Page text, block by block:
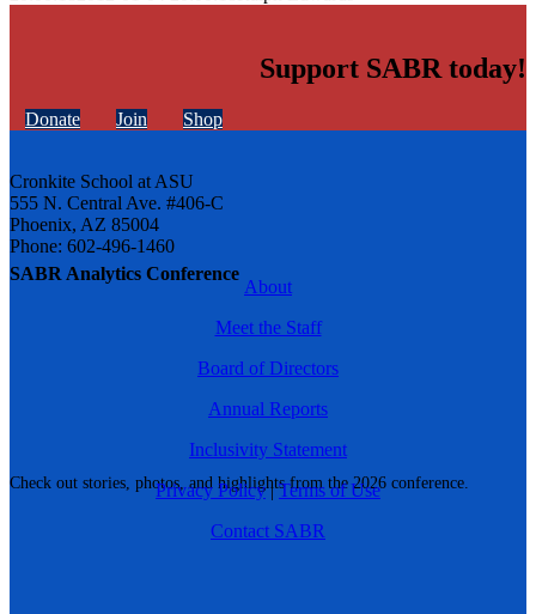
SABR Analytics Conference
Check out stories, photos, and highlights from the 2026 conference.
Support SABR today!
Donate Join Shop
Cronkite School at ASU
555 N. Central Ave. #406-C
Phoenix, AZ 85004
Phone: 602-496-1460
About
Meet the Staff
Board of Directors
Annual Reports
Inclusivity Statement
Privacy Policy|Terms of Use
Contact SABR